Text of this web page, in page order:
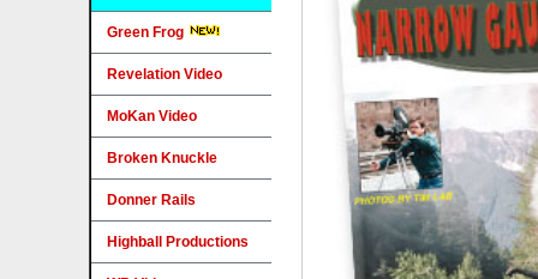
Green Frog
Revelation Video
MoKan Video
Broken Knuckle
Donner Rails
Highball Productions